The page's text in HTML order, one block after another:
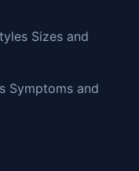
Sizes and
Symptoms and